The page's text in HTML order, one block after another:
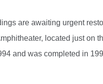
are awaiting urgent
located just on
and was completed in